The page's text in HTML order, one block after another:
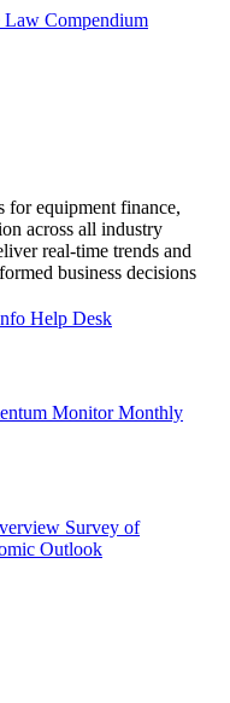
Law Compendium
for equipment finance,
across all industry
real-time trends and
business decisions
Help Desk
MonitorMonthly
Survey of
Outlook